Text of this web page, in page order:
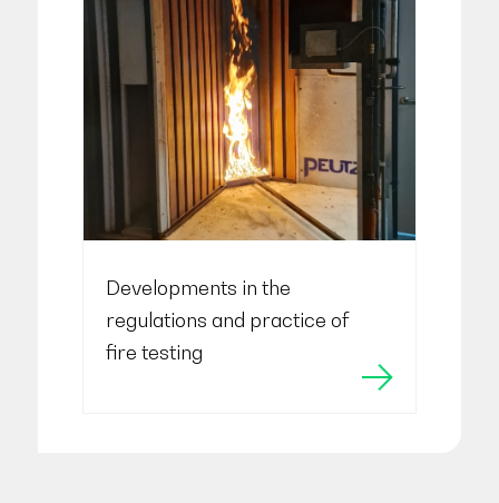
Developments in the
regulations and practice of
fire testing